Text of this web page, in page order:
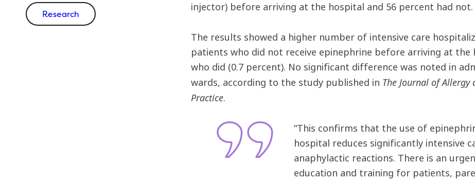
Research
injector) before arriving at the hospital and 56 percent had not.
The results showed a higher number of intensive care
patients who did not receive epinephrine before arriving at
who did (0.7 percent). No significant difference was noted in
wards, according to the study published in The Journal of
Practice.
“This confirms that the use of
hospital reduces significantly intensive
anaphylactic reactions. There is an
education and training for patients,